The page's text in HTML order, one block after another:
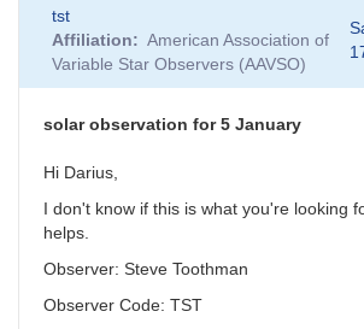
tst
Affiliation
American Association of
Variable Star Observers (AAVSO)
solar observation for 5 January
Hi Darius,
I don't know if this is what you're looking
helps.
Observer: Steve Toothman
Observer Code: TST